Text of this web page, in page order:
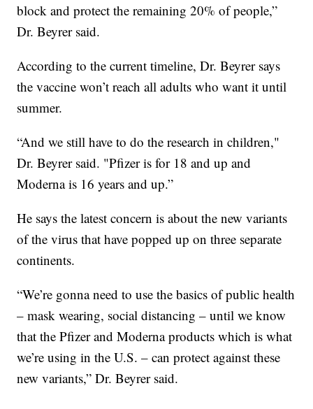
block and protect the remaining 20% of people,”
Dr. Beyrer said.
According to the current timeline, Dr. Beyrer says
the vaccine won’t reach all adults who want it until
summer.
“And we still have to do the research in children,"
Dr. Beyrer said. "Pfizer is for 18 and up and
Moderna is 16 years and up.”
He says the latest concern is about the new variants
of the virus that have popped up on three separate
continents.
“We’re gonna need to use the basics of public health
– mask wearing, social distancing – until we know
that the Pfizer and Moderna products which is what
we’re using in the U.S. – can protect against these
new variants,” Dr. Beyrer said.